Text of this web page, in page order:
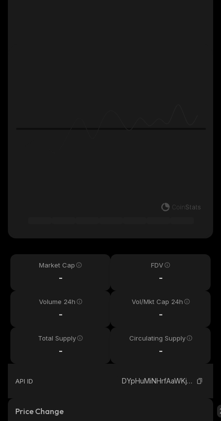
Market Cap
-
FDV
-
Volume 24h
-
Vol/Mkt Cap 24h
-
Total Supply
-
Circulating Supply
-
API ID DYpHuMiNHrfAaWKj5Y3iQL8ydZ9oJy2ANCH4c7DApump_solana
Price Change